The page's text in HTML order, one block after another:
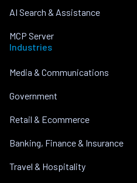
AI Search & Assistance
MCP Server
Industries
Media & Communications
Government
Retail & Ecommerce
Banking, Finance & Insurance
Travel & Hospitality